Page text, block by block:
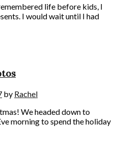
life before kids, I
I would wait until I had
by Rachel
We headed down to
morning to spend the holiday